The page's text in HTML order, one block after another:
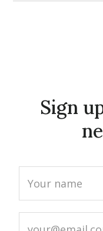
Sign